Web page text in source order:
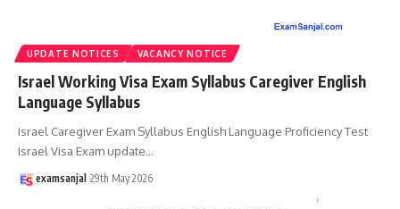
UPDATE NOTICES VACANCY NOTICE
Israel Working Visa Exam Syllabus Caregiver English
Language Syllabus
Israel Caregiver Exam Syllabus English Language Proficiency Test
Israel Visa Exam update…
examsanjal 29th May 2026